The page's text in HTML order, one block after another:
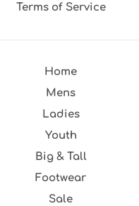
Terms of Service
Home
Mens
Ladies
Youth
Big & Tall
Footwear
Sale